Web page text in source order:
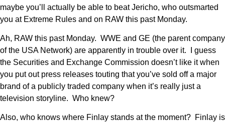
maybe you’ll actually be able to beat Jericho, who outsmarted
you at Extreme Rules and on RAW this past Monday.
Ah, RAW this past Monday. WWE and GE (the parent company
of the USA Network) are apparently in trouble over it. I guess
the Securities and Exchange Commission doesn’t like it when
you put out press releases touting that you’ve sold off a major
brand of a publicly traded company when it’s really just a
television storyline. Who knew?
Also, who knows where Finlay stands at the moment? Finlay is